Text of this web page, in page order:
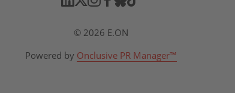
© 2026 E.ON
Powered by Onclusive PR Manager™